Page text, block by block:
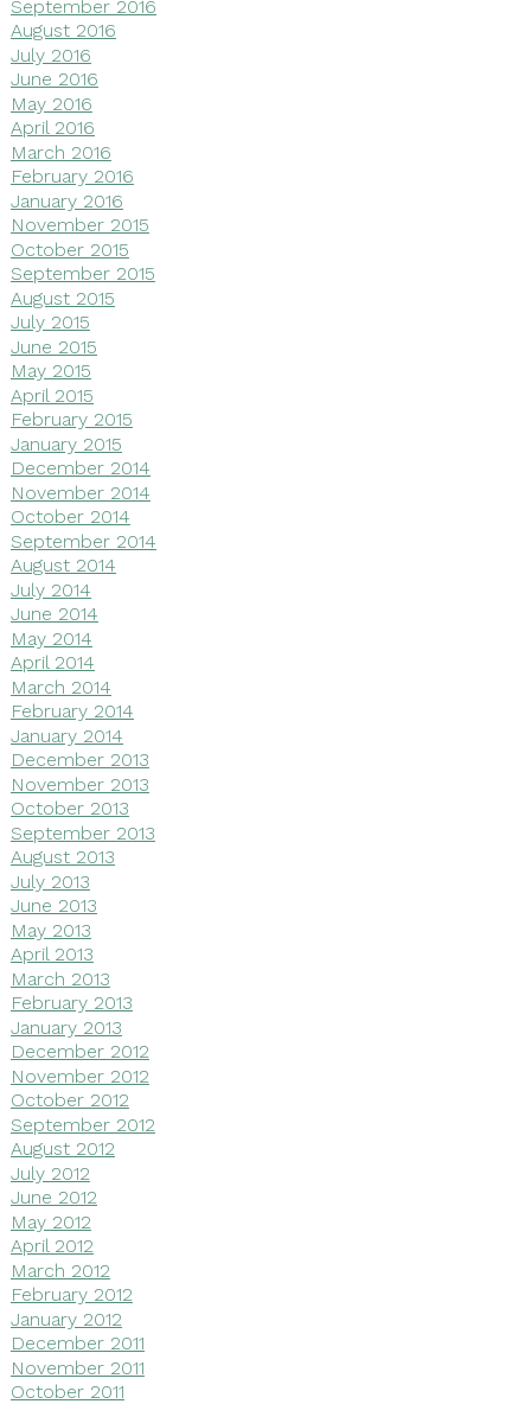
September 2016
August 2016
July 2016
June 2016
May 2016
April 2016
March 2016
February 2016
January 2016
November 2015
October 2015
September 2015
August 2015
July 2015
June 2015
May 2015
April 2015
February 2015
January 2015
December 2014
November 2014
October 2014
September 2014
August 2014
July 2014
June 2014
May 2014
April 2014
March 2014
February 2014
January 2014
December 2013
November 2013
October 2013
September 2013
August 2013
July 2013
June 2013
May 2013
April 2013
March 2013
February 2013
January 2013
December 2012
November 2012
October 2012
September 2012
August 2012
July 2012
June 2012
May 2012
April 2012
March 2012
February 2012
January 2012
December 2011
November 2011
October 2011